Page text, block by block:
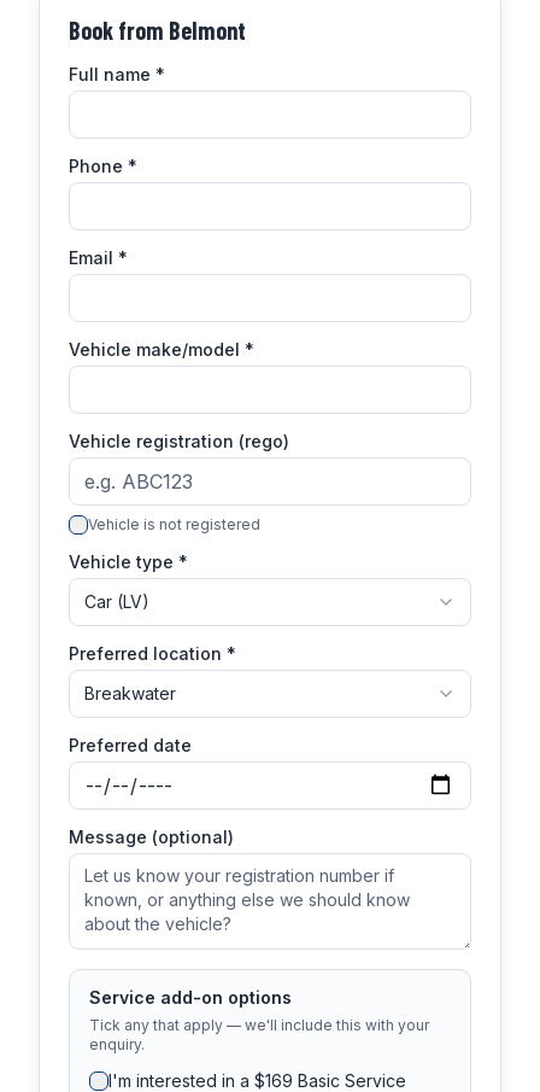
Book from Belmont
Full name *
Phone *
Email *
Vehicle make/model *
Vehicle registration (rego)
Vehicle is not registered
Vehicle type *
Car (LV)
Preferred location *
Breakwater
Preferred date
Message (optional)
Service add-on options
Tick any that apply — we'll include this with your
enquiry.
I'm interested in a $169 Basic Service